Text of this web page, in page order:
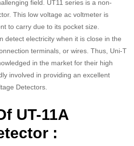
field. UT11 series is a non-
This low voltage ac voltmeter is
to carry due to its pocket size.
detect electricity when it is close in the
terminals, or wires. Thus, Uni-T
in the market for their high
involved in providing an excellent
Detectors.
UT-11A
: